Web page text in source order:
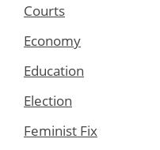
Courts
Economy
Education
Election
Feminist Fix